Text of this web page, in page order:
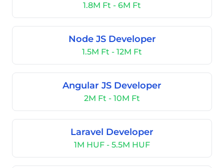
1.8M Ft - 6M Ft
Node JS Developer
1.5M Ft - 12M Ft
Angular JS Developer
2M Ft - 10M Ft
Laravel Developer
1M HUF - 5.5M HUF